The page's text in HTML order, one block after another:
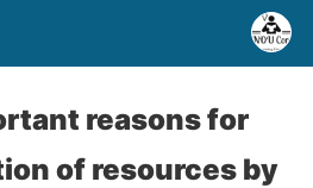
reasons for
of resources by